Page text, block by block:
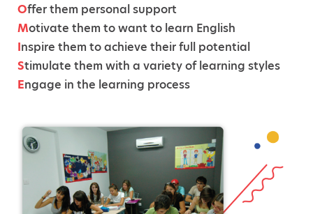
Offer them personal support
Motivate them to want to learn English
Inspire them to achieve their full potential
Stimulate them with a variety of learning styles
Engage in the learning process